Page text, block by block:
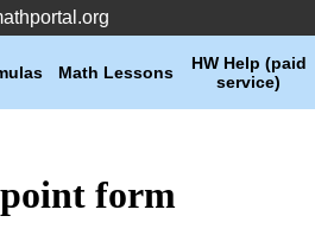
HW Help (paid
service)
Math Lessons
form